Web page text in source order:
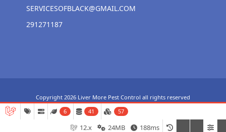
SERVICESOFBLACK@GMAIL.COM
291271187
Copyright 2026 Liver More Pest Control all rights reserved
6
41 57
188ms
24MB
12.x